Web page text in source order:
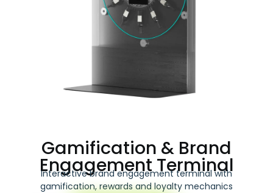
Gamification & Brand
Engagement Terminal
Interactive brand engagement terminal with
gamification, rewards and loyalty mechanics